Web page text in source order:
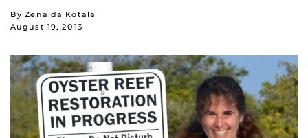
By Zenaida Kotala
August 19, 2013